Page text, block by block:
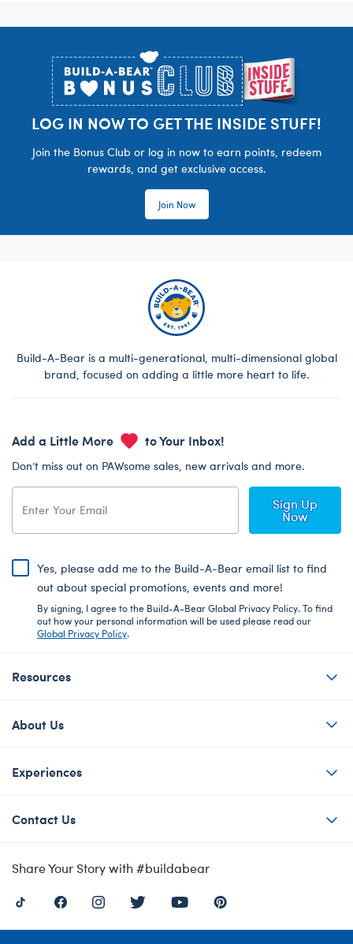
LOG IN NOW TO GET THE INSIDE STUFF!
Join the Bonus Club or log in now to earn points, redeem
rewards, and get exclusive access.
Join Now
Build-A-Bear is a multi-generational, multi-dimensional global
brand, focused on adding a little more heart to life.
Add a Little More to Your Inbox!
Don’t miss out on PAWsome sales, new arrivals and more.
Sign Up
Now
Yes, please add me to the Build-A-Bear email list to find
out about special promotions, events and more!
By signing, I agree to the Build-A-Bear Global Privacy Policy. To find
out how your personal information will be used please read our
Global Privacy Policy.
Resources
About Us
Experiences
Contact Us
Share Your Story with #buildabear